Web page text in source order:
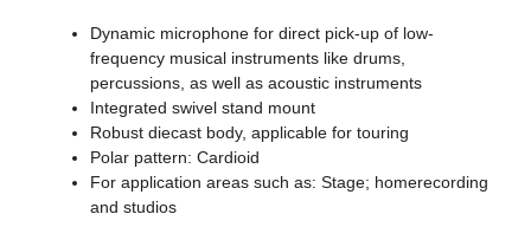
Dynamic microphone for direct pick-up of low-
frequency musical instruments like drums,
percussions, as well as acoustic instruments
Integrated swivel stand mount
Robust diecast body, applicable for touring
Polar pattern: Cardioid
For application areas such as: Stage; homerecording
and studios